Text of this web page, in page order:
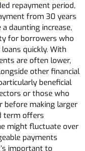
repayment period,
from 30 years
daunting increase,
for borrowers who
quickly. With
are often lower,
other financial
beneficial
or those who
before making larger
term offers
might fluctuate over
payments
important to